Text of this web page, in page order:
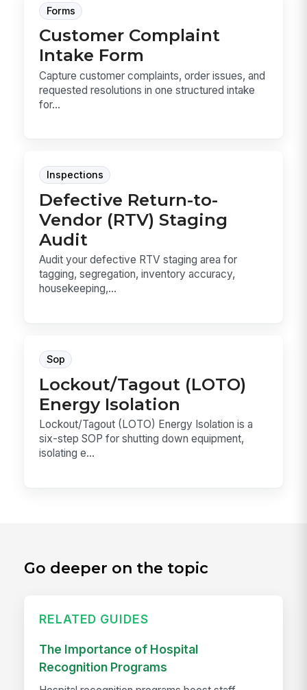
Forms
Customer Complaint
Intake Form
Capture customer complaints, order issues, and
requested resolutions in one structured intake
for...
Inspections
Defective Return-to-
Vendor (RTV) Staging
Audit
Audit your defective RTV staging area for
tagging, segregation, inventory accuracy,
housekeeping,...
Sop
Lockout/Tagout (LOTO)
Energy Isolation
Lockout/Tagout (LOTO) Energy Isolation is a
six-step SOP for shutting down equipment,
isolating e...
Go deeper on the topic
RELATED GUIDES
The Importance of Hospital
Recognition Programs